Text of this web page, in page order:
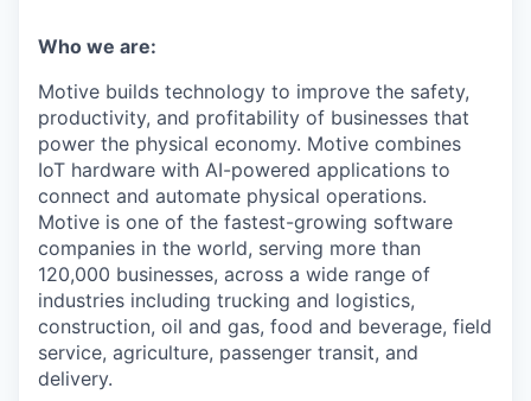
Who we are:
Motive builds technology to improve the safety,
productivity, and profitability of businesses that
power the physical economy. Motive combines
IoT hardware with AI-powered applications to
connect and automate physical operations.
Motive is one of the fastest-growing software
companies in the world, serving more than
120,000 businesses, across a wide range of
industries including trucking and logistics,
construction, oil and gas, food and beverage, field
service, agriculture, passenger transit, and
delivery.